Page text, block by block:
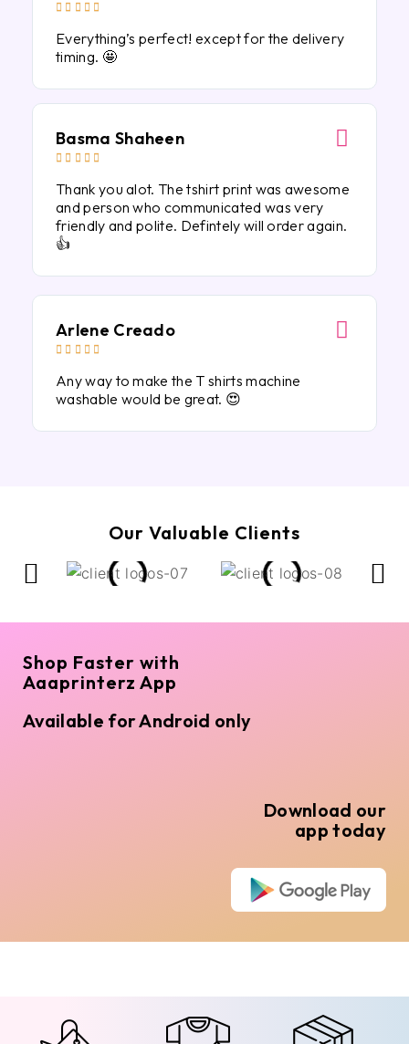
    
Everything’s perfect! except for the delivery
timing. 🤩
Basma Shaheen
    
Thank you alot. The tshirt print was awesome
and person who communicated was very
friendly and polite. Defintely will order again.
👍
Arlene Creado
    
Any way to make the T shirts machine
washable would be great. 😍
Our Valuable Clients
Shop Faster with
Aaaprinterz App
Available for Android only
Download our
app today